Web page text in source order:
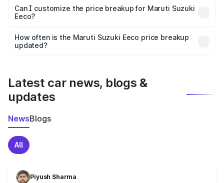
Yes, at least third-party insurance is mandatory in India,
and it is included in the on-road price breakup.
Can I customize the price breakup for Maruti Suzuki
Eeco?
accessories, or different insurance plans, which will adjust
the final breakup.
How often is the Maruti Suzuki Eeco price breakup
updated?
Latest car news, blogs &
updates
NewsBlogs
All
Piyush Sharma